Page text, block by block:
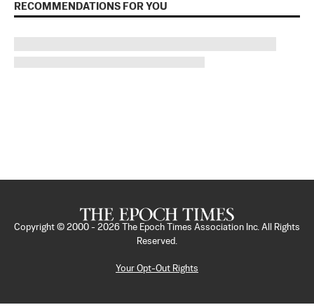
RECOMMENDATIONS FOR YOU
Copyright © 2000 - 2026
The Epoch Times Association Inc. All Rights
Reserved.
Your Opt-Out Rights